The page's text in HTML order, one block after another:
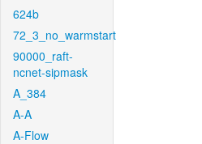
624b
72_3_no_warmstart
90000_raft-
ncnet-sipmask
A_384
A-A
A-Flow